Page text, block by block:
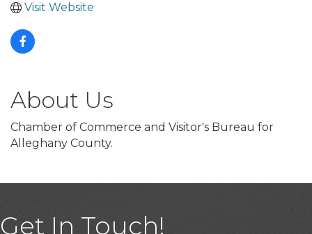
Visit Website
About Us
Chamber of Commerce and Visitor's Bureau for
Alleghany County.
Get In Touch!